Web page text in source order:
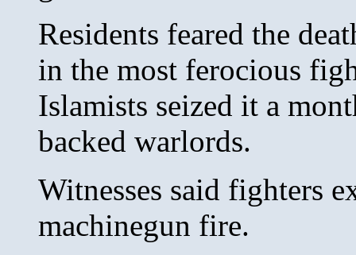
Residents feared the
in the most ferocious
Islamists seized it a
backed warlords.
Witnesses said fighters
machinegun fire.